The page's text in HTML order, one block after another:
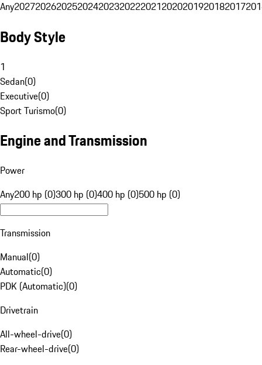
Any20272026202520242023202220212020201920182017
Body Style
1
Sedan(0)
Executive(0)
Sport Turismo(0)
Engine and Transmission
Power
Any200 hp (0)300 hp (0)400 hp (0)500 hp (0)
Transmission
Manual(0)
Automatic(0)
PDK (Automatic)(0)
Drivetrain
All-wheel-drive(0)
Rear-wheel-drive(0)